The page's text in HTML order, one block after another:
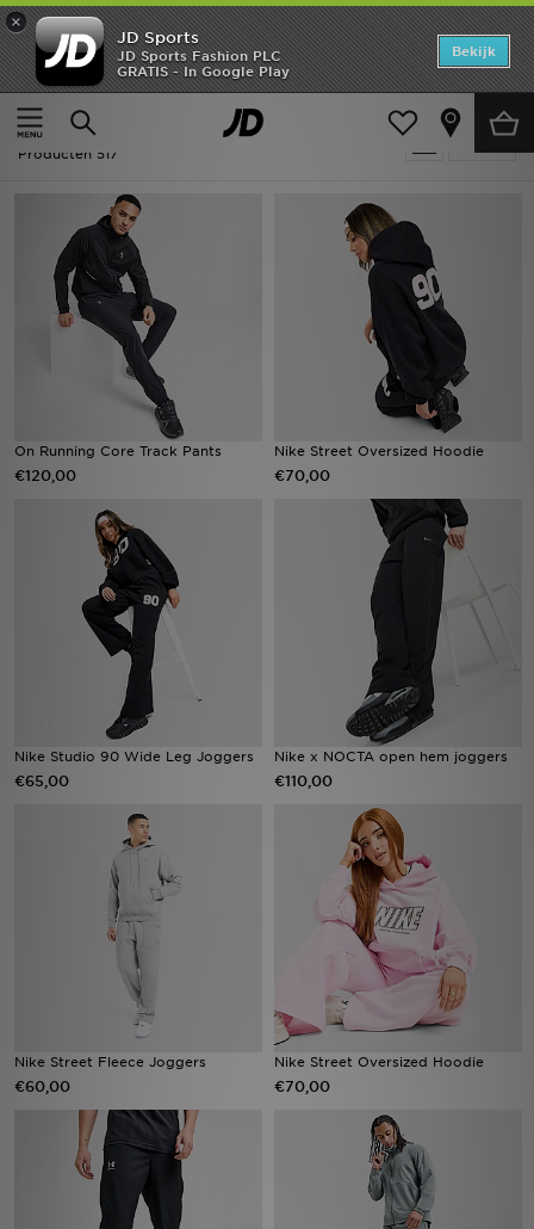
×
JD Sports
JD Sports Fashion PLC
GRATIS - In Google Play
Bekijk
Thuis
Cosy Clothing
Cosy Clothing
Producten 517
On Running Core Track Pants
€120,00
Nike Street Oversized Hoodie
€70,00
Nike Studio 90 Wide Leg Joggers
€65,00
Nike x NOCTA open hem joggers
€110,00
Nike Street Fleece Joggers
€60,00
Nike Street Oversized Hoodie
€70,00
Home
Offers
New In
Dames
Sports
Vind een winkel
Bestelling traceren
Klantenservice
Wie wij zijn